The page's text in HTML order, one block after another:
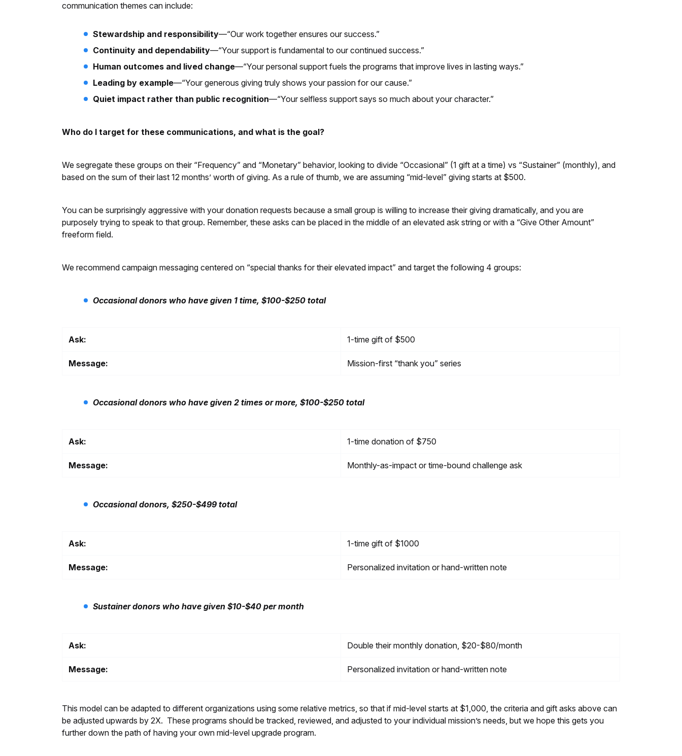
communication themes can include:
Stewardship and responsibility—“Our work together ensures our success.”
Continuity and dependability—“Your support is fundamental to our continued success.”
Human outcomes and lived change—“Your personal support fuels the programs that improve lives in lasting ways.”
Leading by example—“Your generous giving truly shows your passion for our cause.”
Quiet impact rather than public recognition—“Your selfless support says so much about your character.”
Who do I target for these communications, and what is the goal?
We segregate these groups on their “Frequency” and “Monetary” behavior, looking to divide “Occasional” (1 gift at a time) vs “Sustainer” (monthly), and
based on the sum of their last 12 months’ worth of giving. As a rule of thumb, we are assuming “mid-level” giving starts at $500.
You can be surprisingly aggressive with your donation requests because a small group is willing to increase their giving dramatically, and you are
purposely trying to speak to that group. Remember, these asks can be placed in the middle of an elevated ask string or with a “Give Other Amount”
freeform field.
We recommend campaign messaging centered on “special thanks for their elevated impact” and target the following 4 groups:
Occasional donors who have given 1 time, $100-$250 total
Ask: 1-time gift of $500
Message: Mission-first “thank you” series
Occasional donors who have given 2 times or more, $100-$250 total
Ask: 1-time donation of $750
Message: Monthly-as-impact or time-bound challenge ask
Occasional donors, $250-$499 total
Ask: 1-time gift of $1000
Message: Personalized invitation or hand-written note
Sustainer donors who have given $10-$40 per month
Ask: Double their monthly donation, $20-$80/month
Message: Personalized invitation or hand-written note
This model can be adapted to different organizations using some relative metrics, so that if mid-level starts at $1,000, the criteria and gift asks above can
be adjusted upwards by 2X. These programs should be tracked, reviewed, and adjusted to your individual mission’s needs, but we hope this gets you
further down the path of having your own mid-level upgrade program.